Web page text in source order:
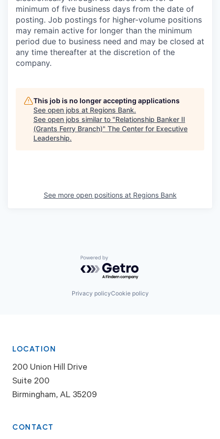
minimum of five business days from the date of
posting. Job postings for higher-volume positions
may remain active for longer than the minimum
period due to business need and may be closed at
any time thereafter at the discretion of the
company.
This job is no longer accepting applications
See open jobs at Regions Bank.
See open jobs similar to "Relationship Banker II
(Grants Ferry Branch)" The Center for Executive
Leadership.
See more open positions at Regions Bank
Powered by Getro.com
Privacy policyCookie policy
LOCATION
200 Union Hill Drive
Suite 200
Birmingham, AL 35209
CONTACT